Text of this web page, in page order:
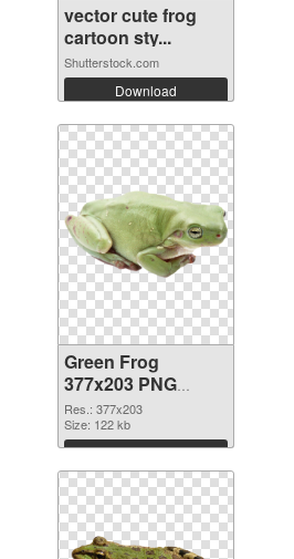
vector cute frog
cartoon sty...
Shutterstock.com
Download
Green Frog
377x203 PNG
picture
Res.: 377x203
Size: 122 kb
Download